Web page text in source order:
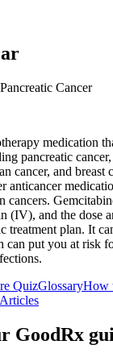
Cancer
medication
pancreatic
cancer, and breast
anticancer
cancers.
(IV), and the dose
treatment plan. It
can put you at risk
QuizGlossaryHow
GoodRx